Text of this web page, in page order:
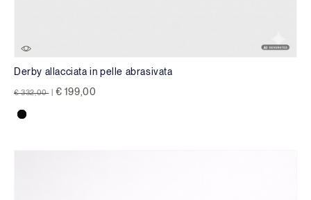
Derby allacciata in pelle abrasivata
Price reduced from
€ 332,00 to € 199,00